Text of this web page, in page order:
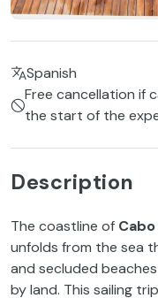
Spanish
Free cancellation if
the start of the
Description
The coastline of
unfolds from the sea
and secluded
by land. This sailing